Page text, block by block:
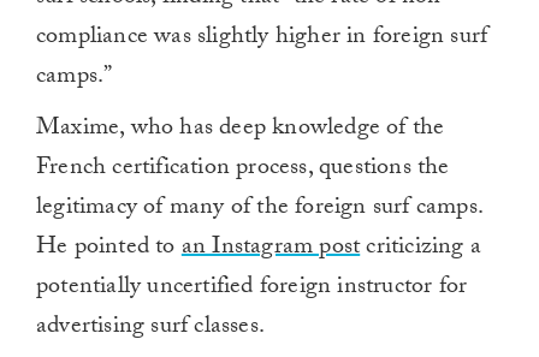
compliance was slightly higher in foreign surf
camps.”
Maxime, who has deep knowledge of the
French certification process, questions the
legitimacy of many of the foreign surf camps.
He pointed toan Instagram postcriticizing a
potentially uncertified foreign instructor for
advertising surf classes.